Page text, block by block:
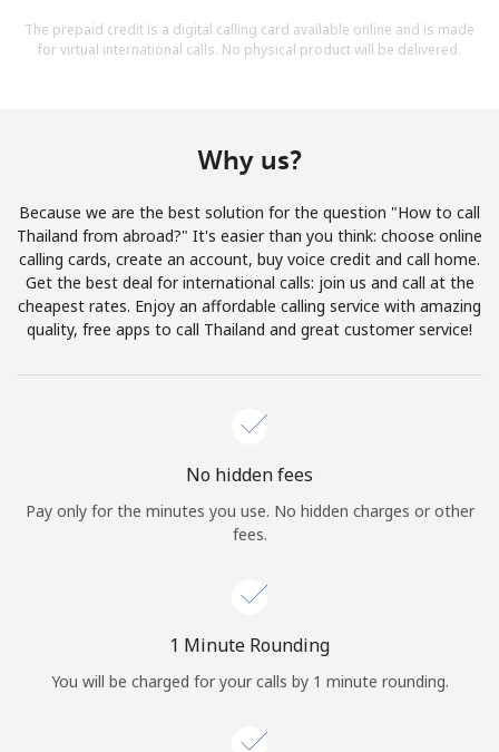
or
Continue with
The prepaid credit is a digital calling card available online and is made
for virtual international calls. No physical product will be delivered.
Why us?
Because we are the best solution for the question "How to call
Thailand from abroad?" It's easier than you think: choose online
calling cards, create an account, buy voice credit and call home.
Get the best deal for international calls: join us and call at the
cheapest rates. Enjoy an affordable calling service with amazing
quality, free apps to call Thailand and great customer service!
No hidden fees
Pay only for the minutes you use. No hidden charges or other
fees.
1 Minute Rounding
You will be charged for your calls by 1 minute rounding.